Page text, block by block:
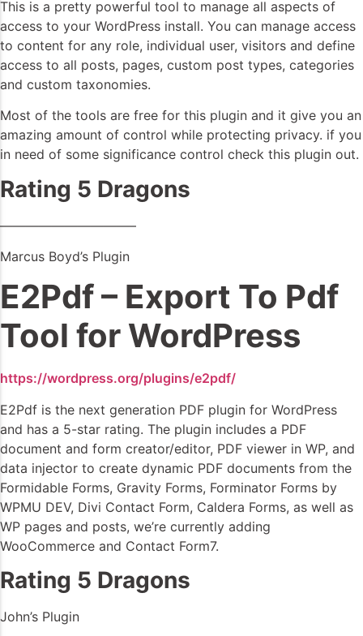
This is a pretty powerful tool to manage all aspects of
access to your WordPress install. You can manage access
to content for any role, individual user, visitors and define
access to all posts, pages, custom post types, categories
and custom taxonomies.
Most of the tools are free for this plugin and it give you an
amazing amount of control while protecting privacy. if you
in need of some significance control check this plugin out.
Rating 5 Dragons
——————————–
Marcus Boyd’s Plugin
E2Pdf – Export To Pdf
Tool for WordPress
https://wordpress.org/plugins/e2pdf/
E2Pdf is the next generation PDF plugin for WordPress
and has a 5-star rating. The plugin includes a PDF
document and form creator/editor, PDF viewer in WP, and
data injector to create dynamic PDF documents from the
Formidable Forms, Gravity Forms, Forminator Forms by
WPMU DEV, Divi Contact Form, Caldera Forms, as well as
WP pages and posts, we’re currently adding
WooCommerce and Contact Form7.
Rating 5 Dragons
John’s Plugin